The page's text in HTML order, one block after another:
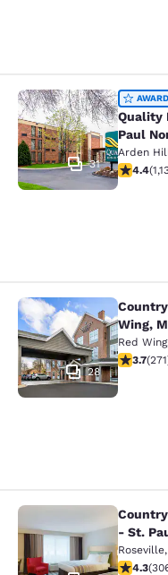
Quality Inn &
31
Quality
Paul
Arden
4.394.4(
Country Inn &
28
Wing,
Red Wing
3.693.7(271
Country Inn
- St.
Roseville,
4.3 stars
4.3(